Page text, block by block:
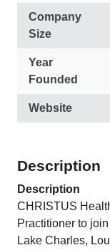
Company
Size
Year
Founded
Website
Description
Description
CHRISTUS
Practitioner to
Lake Charles,